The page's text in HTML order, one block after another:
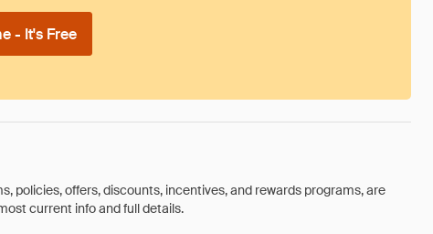
- It's Free
policies, offers, discounts, incentives, and rewards programs, are
current info and full details.